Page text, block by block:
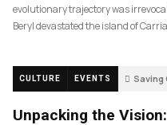
evolutionary trajectory was
Beryl devastated the island of
CULTURE EVENTS Saving
Unpacking the